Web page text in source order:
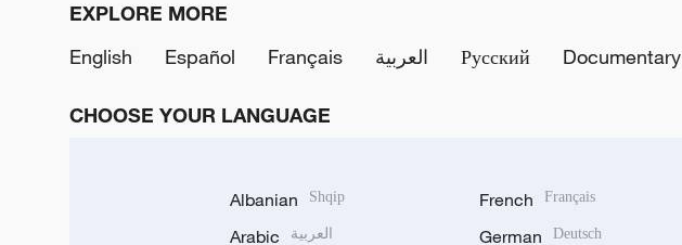
EXPLORE MORE
English
Español Français العربية Русский Documentary
CHOOSE YOUR LANGUAGE
Albanian Shqip
Arabic العربية
French Français
German Deutsch